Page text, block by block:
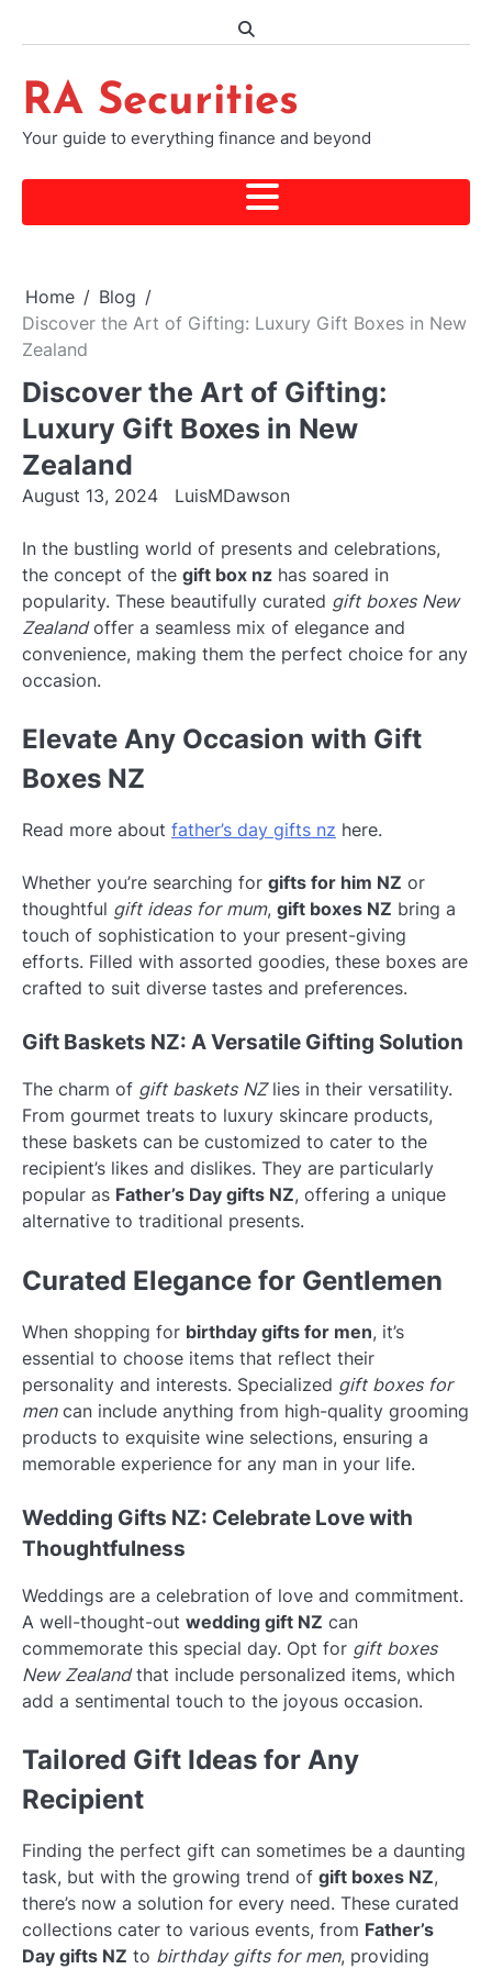
RA Securities
Your guide to everything finance and beyond
Home
Blog
Discover the Art of Gifting: Luxury Gift Boxes in New
Zealand
Discover the Art of Gifting:
Luxury Gift Boxes in New
Zealand
August 13, 2024 LuisMDawson
In the bustling world of presents and celebrations,
the concept of the gift box nz has soared in
popularity. These beautifully curated gift boxes New
Zealandoffer a seamless mix of elegance and
convenience, making them the perfect choice for any
occasion.
Elevate Any Occasion with Gift
Boxes NZ
Read more about father’s day gifts nz here.
Whether you’re searching for gifts for him NZ or
thoughtful gift ideas for mum, gift boxes NZ bring a
touch of sophistication to your present-giving
efforts. Filled with assorted goodies, these boxes are
crafted to suit diverse tastes and preferences.
Gift Baskets NZ: A Versatile Gifting Solution
The charm of gift baskets NZlies in their versatility.
From gourmet treats to luxury skincare products,
these baskets can be customized to cater to the
recipient’s likes and dislikes. They are particularly
popular as Father’s Day gifts NZ, offering a unique
alternative to traditional presents.
Curated Elegance for Gentlemen
When shopping for birthday gifts for men, it’s
essential to choose items that reflect their
personality and interests. Specialized gift boxes for
mencan include anything from high-quality grooming
products to exquisite wine selections, ensuring a
memorable experience for any man in your life.
Wedding Gifts NZ: Celebrate Love with
Thoughtfulness
Weddings are a celebration of love and commitment.
A well-thought-out wedding gift NZ can
commemorate this special day. Opt for gift boxes
New Zealandthat include personalized items, which
add a sentimental touch to the joyous occasion.
Tailored Gift Ideas for Any
Recipient
Finding the perfect gift can sometimes be a daunting
task, but with the growing trend of gift boxes NZ,
there’s now a solution for every need. These curated
collections cater to various events, from Father’s
Day gifts NZ to birthday gifts for men, providing